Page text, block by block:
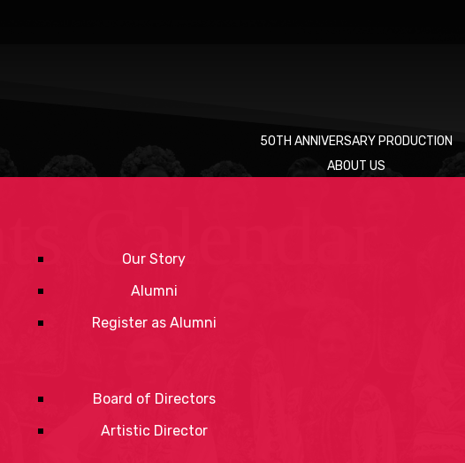
50TH ANNIVERSARY PRODUCTION
ABOUT US
Our Story
Alumni
Register as Alumni
Board of Directors
Artistic Director
Calendar